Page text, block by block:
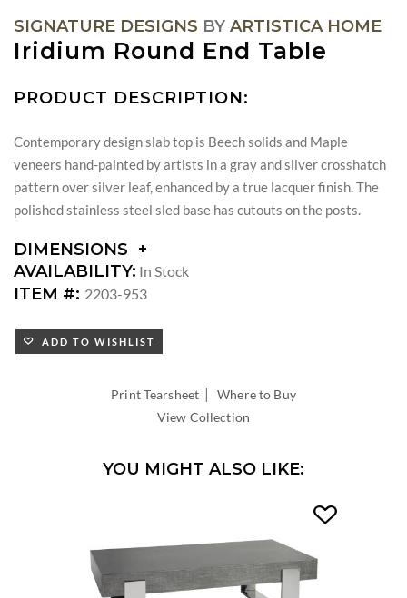
SIGNATURE DESIGNS BY ARTISTICA HOME
Iridium Round End Table
PRODUCT DESCRIPTION:
Contemporary design slab top is Beech solids and Maple
veneers hand-painted by artists in a gray and silver crosshatch
pattern over silver leaf, enhanced by a true lacquer finish. The
polished stainless steel sled base has cutouts on the posts.
DIMENSIONS
DIMENSIONS:
DIAMETER:
AVAILABILITY: In Stock
ITEM #: 2203-953
ADD TO WISHLIST
Print Tearsheet |Where to Buy
View Collection
YOU MIGHT ALSO LIKE: